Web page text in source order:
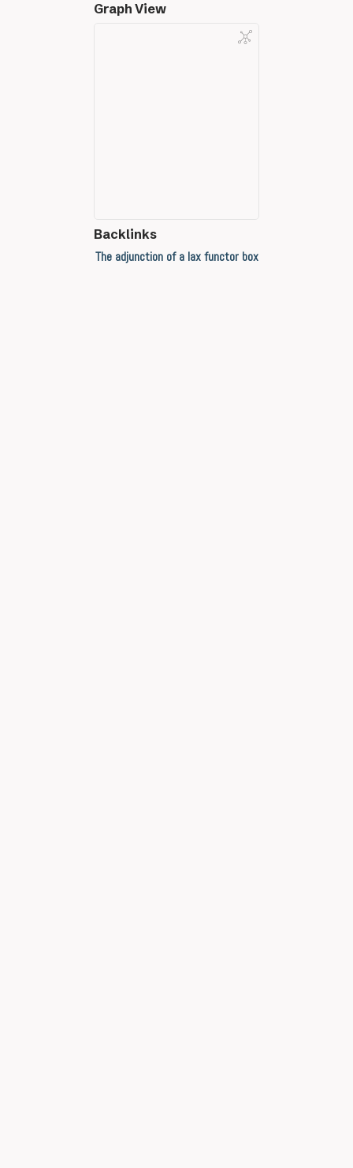
Graph View
Backlinks
The adjunction of a lax functor box